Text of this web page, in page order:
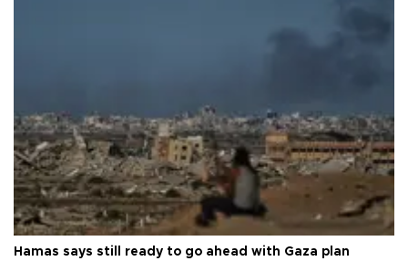
Hamas says still ready to go ahead with Gaza plan